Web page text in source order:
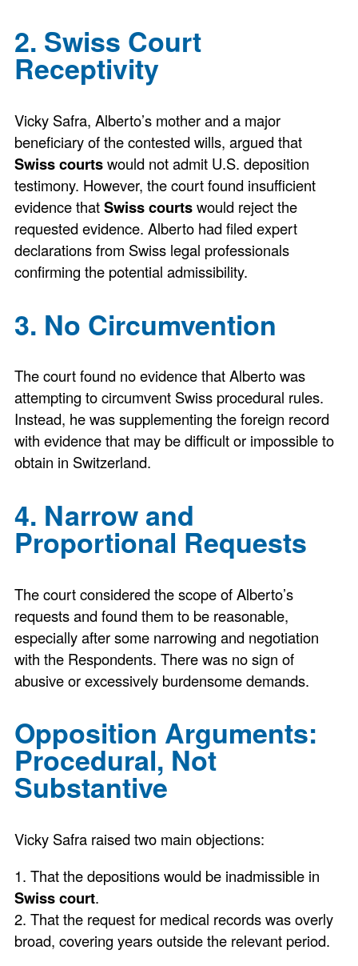
2. Swiss Court
Receptivity
Vicky Safra, Alberto’s mother and a major
beneficiary of the contested wills, argued that
Swiss courtswould not admit U.S. deposition
testimony. However, the court found insufficient
evidence thatSwiss courtswould reject the
requested evidence. Alberto had filed expert
declarations from Swiss legal professionals
confirming the potential admissibility.
3. No Circumvention
The court found no evidence that Alberto was
attempting to circumvent Swiss procedural rules.
Instead, he was supplementing the foreign record
with evidence that may be difficult or impossible to
obtain in Switzerland.
4. Narrow and
Proportional Requests
The court considered the scope of Alberto’s
requests and found them to be reasonable,
especially after some narrowing and negotiation
with the Respondents. There was no sign of
abusive or excessively burdensome demands.
Opposition Arguments:
Procedural, Not
Substantive
Vicky Safra raised two main objections:
1. That the depositions would be inadmissible in
Swiss court.
2. That the request for medical records was overly
broad, covering years outside the relevant period.